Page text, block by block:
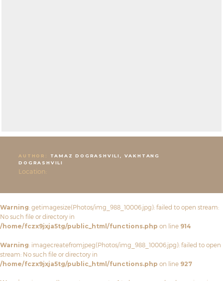
AUTHOR:
TAMAZ DOGRASHVILI, VAKHTANG
DOGRASHVILI
Location:
Warning: getimagesize(Photos/img_988_10006.jpg): failed to open stream:
No such file or directory in
/home/fczx9jxja5tg/public_html/functions.php on line 914
Warning: imagecreatefromjpeg(Photos/img_988_10006.jpg): failed to open
stream: No such file or directory in
/home/fczx9jxja5tg/public_html/functions.php on line 927